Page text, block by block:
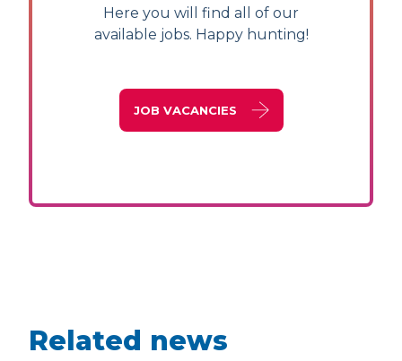
Here you will find all of our
available jobs. Happy hunting!
JOB VACANCIES
Related news